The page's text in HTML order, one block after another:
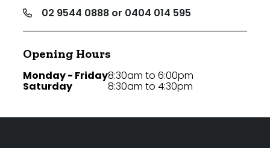
02 9544 0888 or 0404 014 595
Opening Hours
Monday - Friday
Saturday
8:30am to 6:00pm
8:30am to 4:30pm